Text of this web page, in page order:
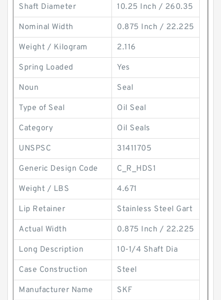
Shaft Diameter 10.25 Inch / 260.35
Nominal Width 0.875 Inch / 22.225
Weight / Kilogram 2.116
Spring Loaded Yes
Noun Seal
Type of Seal Oil Seal
Category Oil Seals
UNSPSC 31411705
Generic Design Code C_R_HDS1
Weight / LBS 4.671
Lip Retainer Stainless Steel Gart
Actual Width 0.875 Inch / 22.225
Long Description 10-1/4 Shaft Dia
Case Construction Steel
Manufacturer Name SKF